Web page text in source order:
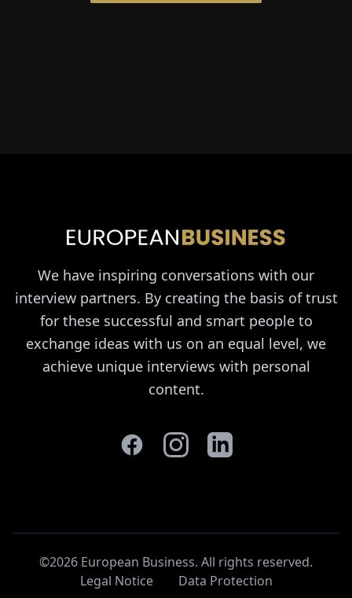
We have inspiring conversations with our
interview partners. By creating the basis of trust
for these successful and smart people to
exchange ideas with us on an equal level, we
achieve unique interviews with personal
content.
©2026 European Business. All rights reserved.
Legal Notice
Data Protection